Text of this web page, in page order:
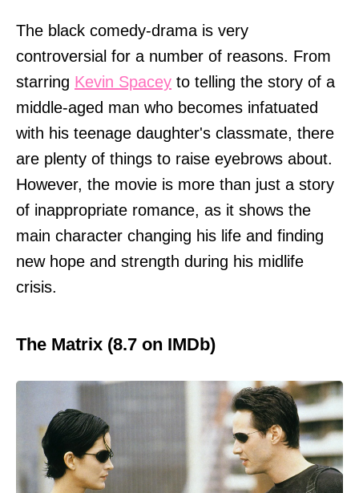
The black comedy-drama is very
controversial for a number of reasons. From
starring Kevin Spacey to telling the story of a
middle-aged man who becomes infatuated
with his teenage daughter's classmate, there
are plenty of things to raise eyebrows about.
However, the movie is more than just a story
of inappropriate romance, as it shows the
main character changing his life and finding
new hope and strength during his midlife
crisis.
The Matrix (8.7 on IMDb)